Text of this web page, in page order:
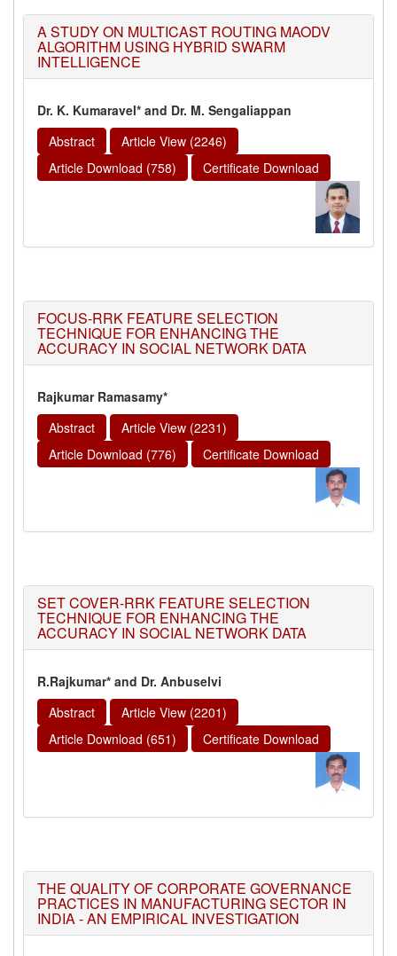
A STUDY ON MULTICAST ROUTING MAODV
ALGORITHM USING HYBRID SWARM
INTELLIGENCE
Dr. K. Kumaravel* and Dr. M. Sengaliappan
Abstract
Article View (2246)
Article Download (758)
Certificate Download
FOCUS-RRK FEATURE SELECTION
TECHNIQUE FOR ENHANCING THE
ACCURACY IN SOCIAL NETWORK DATA
Rajkumar Ramasamy*
Abstract
Article View (2231)
Article Download (776)
Certificate Download
SET COVER-RRK FEATURE SELECTION
TECHNIQUE FOR ENHANCING THE
ACCURACY IN SOCIAL NETWORK DATA
R.Rajkumar* and Dr. Anbuselvi
Abstract
Article View (2201)
Article Download (651)
Certificate Download
THE QUALITY OF CORPORATE GOVERNANCE
PRACTICES IN MANUFACTURING SECTOR IN
INDIA - AN EMPIRICAL INVESTIGATION